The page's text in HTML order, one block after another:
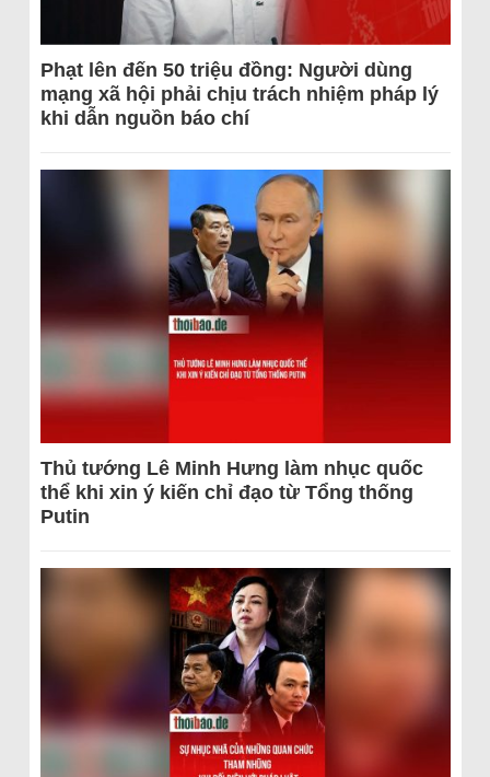
Phạt lên đến 50 triệu đồng: Người dùng
mạng xã hội phải chịu trách nhiệm pháp lý
khi dẫn nguồn báo chí
Thủ tướng Lê Minh Hưng làm nhục quốc
thể khi xin ý kiến chỉ đạo từ Tổng thống
Putin